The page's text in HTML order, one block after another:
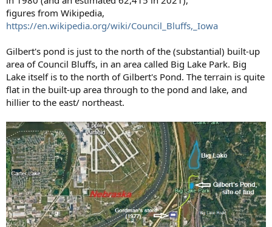
figures from Wikipedia,
https://en.wikipedia.org/wiki/Council_Bluffs,_Iowa
Gilbert's pond is just to the north of the (substantial) built-up
area of Council Bluffs, in an area called Big Lake Park. Big
Lake itself is to the north of Gilbert's Pond. The terrain is quite
flat in the built-up area through to the pond and lake, and
hillier to the east/ northeast.